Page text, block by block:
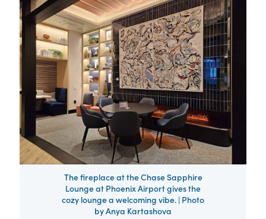
The fireplace at the Chase Sapphire
Lounge at Phoenix Airport gives the
cozy lounge a welcoming vibe. | Photo
by Anya Kartashova